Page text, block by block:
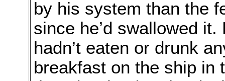
by his system than the
since he’d swallowed
hadn’t eaten or drunk
breakfast on the ship in